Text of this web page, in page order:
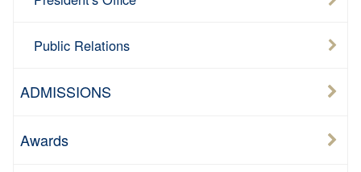
Public Relations
ADMISSIONS
Awards